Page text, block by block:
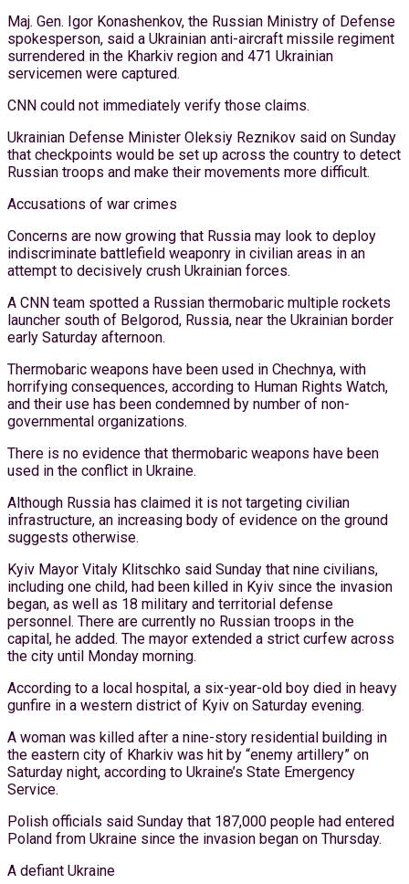
Maj. Gen. Igor Konashenkov, the Russian Ministry of Defense
spokesperson, said a Ukrainian anti-aircraft missile regiment
surrendered in the Kharkiv region and 471 Ukrainian
servicemen were captured.
CNN could not immediately verify those claims.
Ukrainian Defense Minister Oleksiy Reznikov said on Sunday
that checkpoints would be set up across the country to detect
Russian troops and make their movements more difficult.
Accusations of war crimes
Concerns are now growing that Russia may look to deploy
indiscriminate battlefield weaponry in civilian areas in an
attempt to decisively crush Ukrainian forces.
A CNN team spotted a Russian thermobaric multiple rockets
launcher south of Belgorod, Russia, near the Ukrainian border
early Saturday afternoon.
Thermobaric weapons have been used in Chechnya, with
horrifying consequences, according to Human Rights Watch,
and their use has been condemned by number of non-
governmental organizations.
There is no evidence that thermobaric weapons have been
used in the conflict in Ukraine.
Although Russia has claimed it is not targeting civilian
infrastructure, an increasing body of evidence on the ground
suggests otherwise.
Kyiv Mayor Vitaly Klitschko said Sunday that nine civilians,
including one child, had been killed in Kyiv since the invasion
began, as well as 18 military and territorial defense
personnel. There are currently no Russian troops in the
capital, he added. The mayor extended a strict curfew across
the city until Monday morning.
According to a local hospital, a six-year-old boy died in heavy
gunfire in a western district of Kyiv on Saturday evening.
A woman was killed after a nine-story residential building in
the eastern city of Kharkiv was hit by “enemy artillery” on
Saturday night, according to Ukraine’s State Emergency
Service.
Polish officials said Sunday that 187,000 people had entered
Poland from Ukraine since the invasion began on Thursday.
A defiant Ukraine